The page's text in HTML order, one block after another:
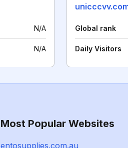
N/A
N/A
Global rank
Daily Visitors
Most Popular Websites
entosupplies.com.au